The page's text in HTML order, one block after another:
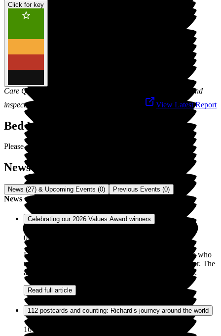
Click for key
Care Quality Commission is responsible for the registration and
inspection of social care services in England.
View Latest Report
Bed Vacancies
Please contact us for latest vacancies.
News (27) & Events (0)
News (27) & Upcoming Events (0) Previous Events (0)
News
Celebrating our 2026 Values Award winners
05 May 2026
Exemplar Health Care is incredibly proud of the people who
make our homes places where people truly feel cared for. The
annual Values Awards are a chance to recognise those...
Read full article
112 postcards and counting: Richard’s journey around the world
16 Mar 2026